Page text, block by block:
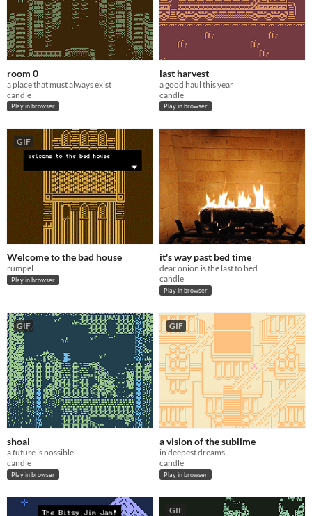
room 0
a place that must always exist
candle
Play in browser
last harvest
a good haul this year
candle
Play in browser
GIF
Welcome to the bad house
rumpel
Play in browser
it's way past bed time
dear onion is the last to bed
candle
Play in browser
GIF
shoal
a future is possible
candle
Play in browser
GIF
a vision of the sublime
in deepest dreams
candle
Play in browser
GIF